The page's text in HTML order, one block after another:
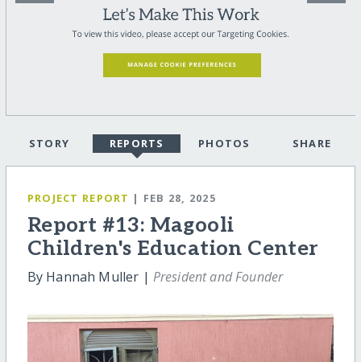
STORY REPORTS PHOTOS SHARE
PROJECT REPORT | FEB 28, 2025
Report #13: Magooli
Children's Education Center
By Hannah Muller | President and Founder